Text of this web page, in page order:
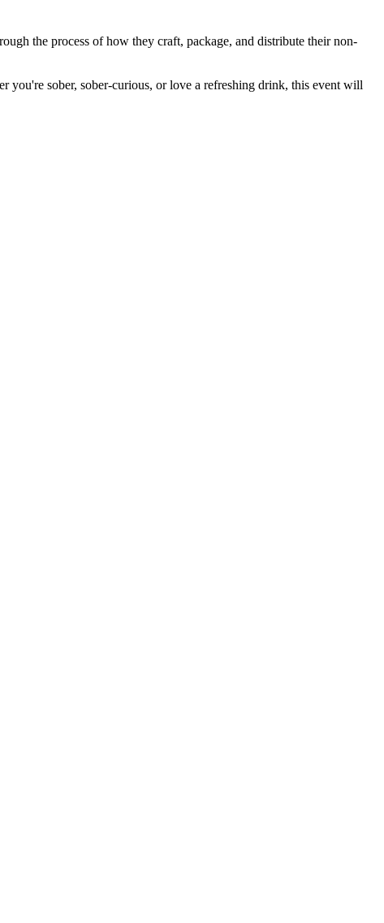
the process of how they craft, package, and distribute their non-
you're sober, sober-curious, or love a refreshing drink, this event will